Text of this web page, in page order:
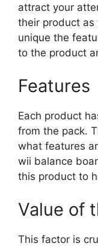
attract your
their product as
unique the
to the product
Features
Each product
from the pack.
what features
wii balance
this product to
Value of
This factor is